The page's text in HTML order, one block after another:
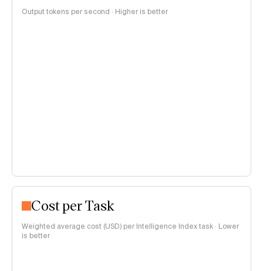
Output tokens per second · Higher is better
Cost per Task
Weighted average cost (USD) per Intelligence Index task · Lower
is better